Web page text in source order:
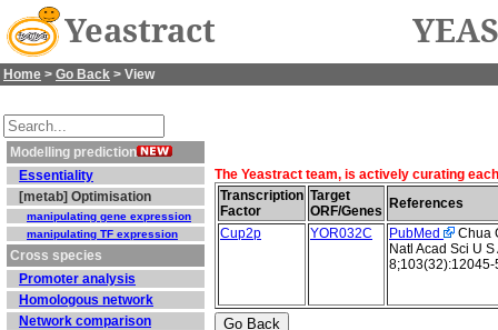
Yeastract
Home > Go Back > View
Modelling prediction
Essentiality
[metab] Optimisation
manipulating gene expression
manipulating TF expression
Cross species
Promoter analysis
Homologous network
Network comparison
The Yeastract team, is actively curating
Transcription
Factor
Target
ORF/Genes
References
Cup2p
YOR032C PubMed
Chua
Natl Acad Sci U
8;103(32):12045-